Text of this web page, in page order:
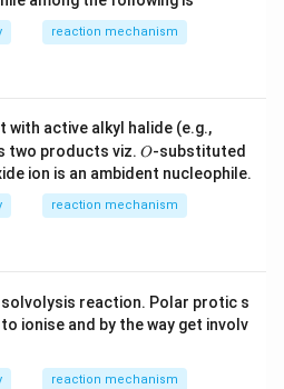
reaction mechanism
with active alkyl halide (e.g.,
{2}
=
two products viz. O
O-substituted
ion is an ambident nucleophile.
reaction mechanism
reaction. Polar protic s
ionise and by the way get involv
reaction mechanism